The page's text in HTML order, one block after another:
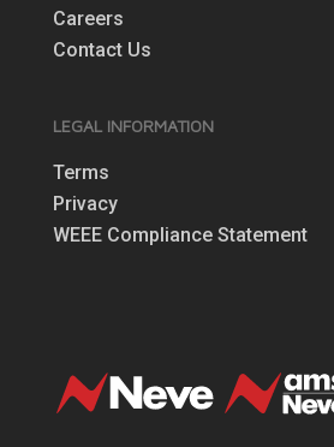
Careers
Contact Us
LEGAL INFORMATION
Terms
Privacy
WEEE Compliance Statement